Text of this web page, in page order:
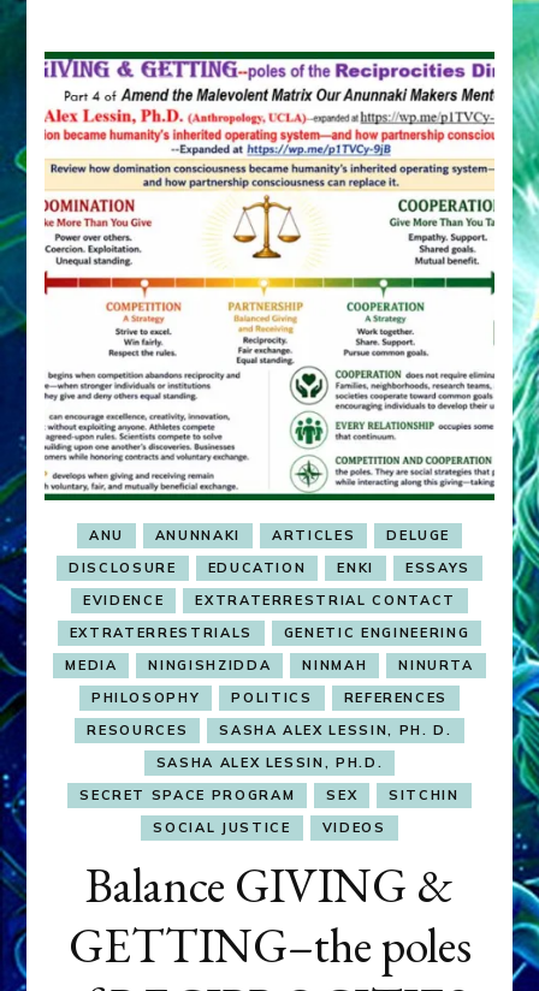
ANU ANUNNAKI ARTICLES
DELUGE
DISCLOSURE
EDUCATION ENKI
ESSAYS
EVIDENCE
EXTRATERRESTRIAL CONTACT
EXTRATERRESTRIALS
GENETIC ENGINEERING
MEDIA
NINGISHZIDDA NINMAH
NINURTA
PHILOSOPHY
POLITICS
REFERENCES
RESOURCES
SASHA ALEX LESSIN, PH. D.
SASHA ALEX LESSIN, PH.D.
SECRET SPACE PROGRAM
SEX
SITCHIN
SOCIAL JUSTICE
VIDEOS
Balance GIVING &
GETTING–the poles